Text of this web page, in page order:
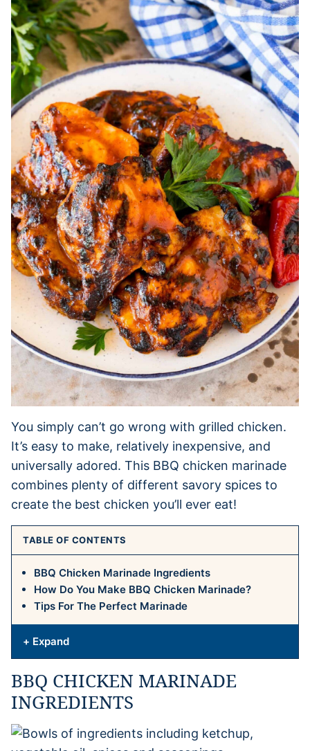
You simply can’t go wrong with grilled chicken.
It’s easy to make, relatively inexpensive, and
universally adored. This BBQ chicken marinade
combines plenty of different savory spices to
create the best chicken you’ll ever eat!
TABLE OF CONTENTS
BBQ Chicken Marinade Ingredients
How Do You Make BBQ Chicken Marinade?
Tips For The Perfect Marinade
+ Expand
BBQ CHICKEN MARINADE
INGREDIENTS